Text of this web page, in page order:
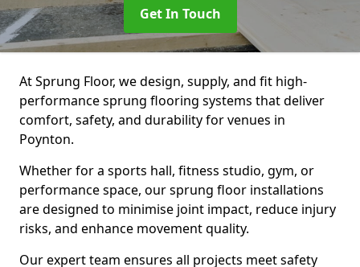
Get In Touch
At Sprung Floor, we design, supply, and fit high-
performance sprung flooring systems that deliver
comfort, safety, and durability for venues in
Poynton.
Whether for a sports hall, fitness studio, gym, or
performance space, our sprung floor installations
are designed to minimise joint impact, reduce injury
risks, and enhance movement quality.
Our expert team ensures all projects meet safety